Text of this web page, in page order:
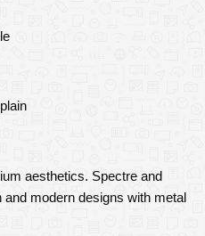
aesthetics. Spectre and
modern designs with metal